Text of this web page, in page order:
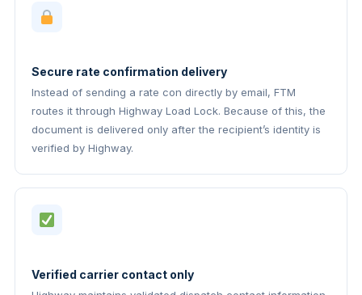
Secure rate confirmation delivery
Instead of sending a rate con directly by email, FTM
routes it through Highway Load Lock. Because of this, the
document is delivered only after the recipient’s identity is
verified by Highway.
Verified carrier contact only